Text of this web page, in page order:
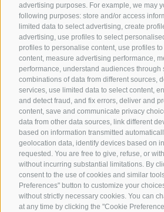
advertising purposes. For example, we may
following purposes: store and/or access
limited data to select advertising, create
advertising, use profiles to select
profiles to personalise content, use profiles
content, measure advertising performance,
performance, understand audiences through
combinations of data from different sources,
services, use limited data to select content,
and detect fraud, and fix errors, deliver and
content, save and communicate privacy
data from other data sources, link different
based on information transmitted
geolocation data, identify devices based on
requested. You are free to give, refuse, or
without incurring substantial limitations. By
consent to the use of cookies and similar
Preferences" button to customize your
without strictly necessary cookies. You can
at any time by clicking the "Cookie